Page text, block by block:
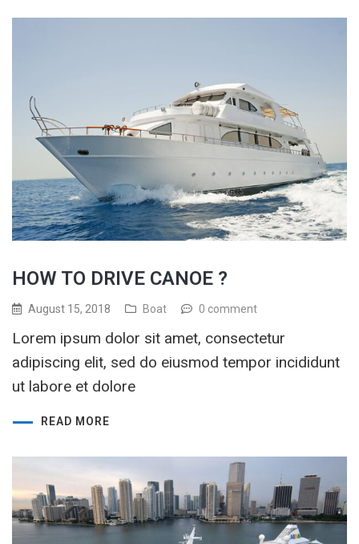
HOW TO DRIVE CANOE ?
August 15, 2018 Boat 0 comment
Lorem ipsum dolor sit amet, consectetur
adipiscing elit, sed do eiusmod tempor incididunt
ut labore et dolore
READ MORE